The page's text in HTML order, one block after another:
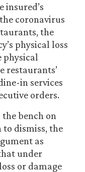
insured’s
coronavirus
the
physical loss
physical
restaurants’
in services
orders.
bench on
dismiss, the
as
under
or damage